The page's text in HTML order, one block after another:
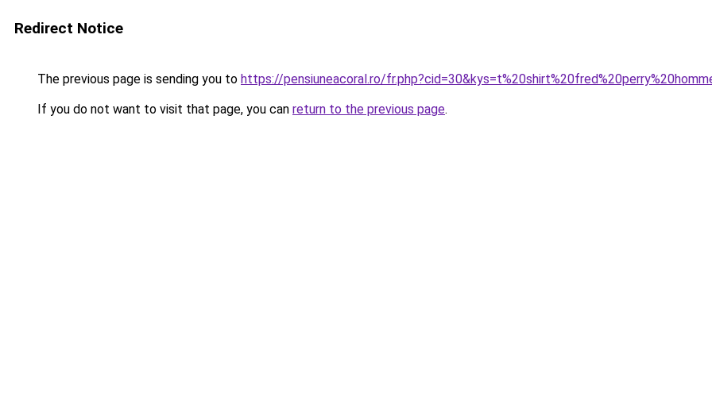
Redirect Notice
The previous page is sending you to https://pensiuneacoral.ro/
If you do not want to visit that page, you can return to the previous page.